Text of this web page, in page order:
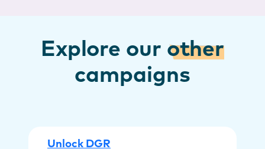
Explore our other
campaigns
Unlock DGR